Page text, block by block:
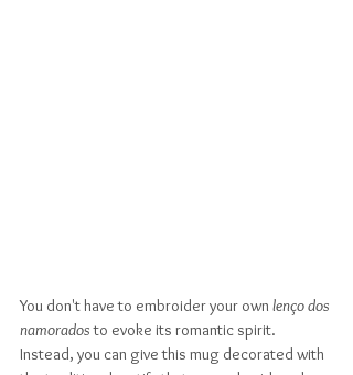
You don't have to embroider your own lenço dos
namorados to evoke its romantic spirit.
Instead, you can give this mug decorated with